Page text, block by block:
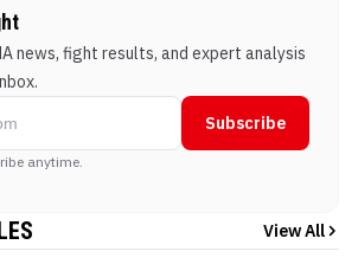
news, fight results, and expert analysis
Subscribe
anytime.
View All